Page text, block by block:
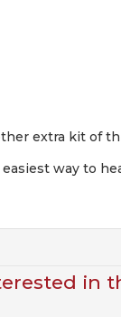
extra kit of
way to
in